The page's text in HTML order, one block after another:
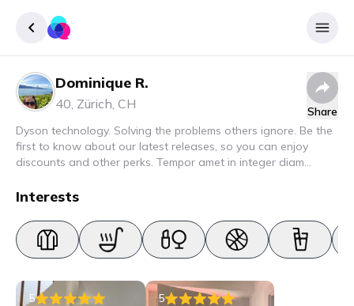
Dominique R.
40, Zürich, CH
Share
Dyson technology. Solving the problems others ignore. Be the
first to know about our latest releases, so you can enjoy
discounts and other perks. Tempor amet in integer diam
nec elit. Urna semper donec fermentum blandit lorem vel ut
Interests
5 5